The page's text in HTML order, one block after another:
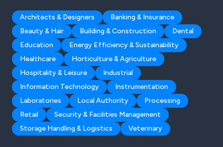
Architects & Designers
Banking & Insurance
Beauty & Hair
Building & Construction
Dental
Education
Energy Efficiency & Sustainability
Healthcare
Horticulture & Agriculture
Hospitality & Leisure
Industrial
Information Technology
Instrumentation
Laboratories
Local Authority
Processing
Retail
Security & Facilities Management
Storage Handling & Logistics
Veterinary